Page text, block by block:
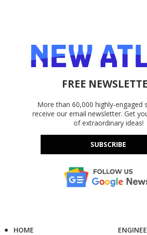
FREE
More than 60,000 highly-engaged
receive our email newsletter. Get
of extraordinary ideas!
SUBSCRIBE
HOME